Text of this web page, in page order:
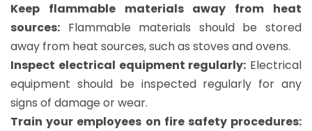
Keep flammable materials away from heat
sources: Flammable materials should be stored
away from heat sources, such as stoves and ovens.
Inspect electrical equipment regularly: Electrical
equipment should be inspected regularly for any
signs of damage or wear.
Train your employees on fire safety procedures: